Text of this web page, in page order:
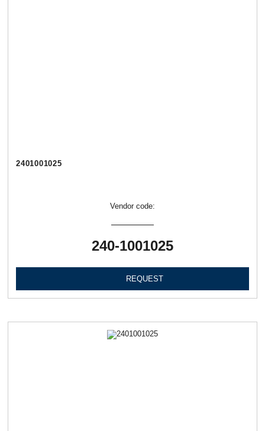
2401001025
Vendor code:
240-1001025
REQUEST